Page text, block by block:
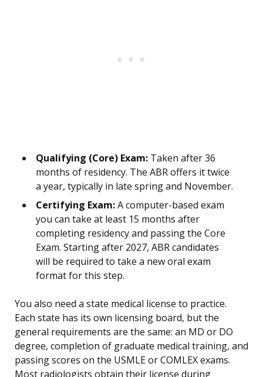
Qualifying (Core) Exam: Taken after 36
months of residency. The ABR offers it twice
a year, typically in late spring and November.
Certifying Exam:A computer-based exam
you can take at least 15 months after
completing residency and passing the Core
Exam. Starting after 2027, ABR candidates
will be required to take a new oral exam
format for this step.
You also need a state medical license to practice.
Each state has its own licensing board, but the
general requirements are the same: an MD or DO
degree, completion of graduate medical training, and
passing scores on the USMLE or COMLEX exams.
Most radiologists obtain their license during